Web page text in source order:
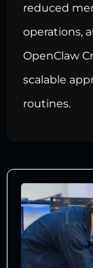
reduced
operations,
OpenClaw
scalable
routines.